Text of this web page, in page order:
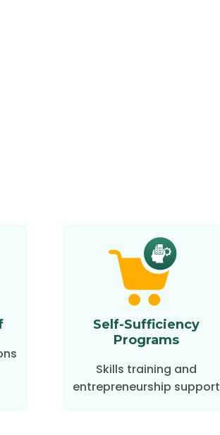
Self-Sufficiency
Programs
Skills training and
entrepreneurship support